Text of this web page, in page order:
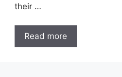
their …
Read more